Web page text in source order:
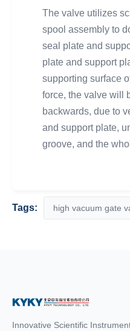
The valve utilizes
spool assembly to
seal plate and
plate and support
supporting surface
force, the valve will
backwards, due to
and support plate,
groove, and the
Tags: high vacuum gate
Innovative Scientific